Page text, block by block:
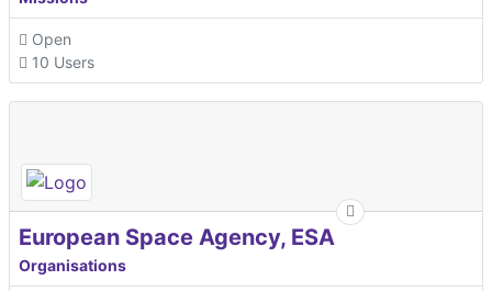
Open
10 Users
European Space Agency, ESA
Organisations